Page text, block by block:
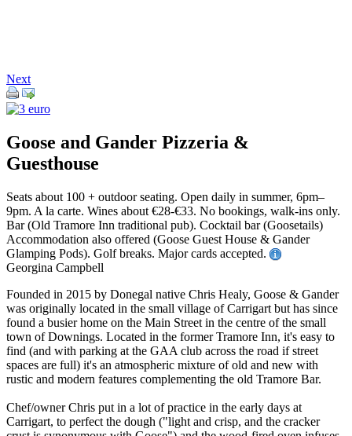
Next
Goose and Gander Pizzeria &
Guesthouse
Seats about 100 + outdoor seating. Open daily in summer, 6pm–
9pm. A la carte. Wines about €28-€33. No bookings, walk-ins only.
Bar (Old Tramore Inn traditional pub). Cocktail bar (Goosetails)
Accommodation also offered (Goose Guest House & Gander
Glamping Pods). Golf breaks. Major cards accepted.
Georgina Campbell
Founded in 2015 by Donegal native Chris Healy, Goose & Gander
was originally located in the small village of Carrigart but has since
found a busier home on the Main Street in the centre of the small
town of Downings. Located in the former Tramore Inn, it's easy to
find (and with parking at the GAA club across the road if street
spaces are full) it's an atmospheric mixture of old and new with
rustic and modern features complementing the old Tramore Bar.
Chef/owner Chris put in a lot of practice in the early days at
Carrigart, to perfect the dough ("light and crisp, and the cracker